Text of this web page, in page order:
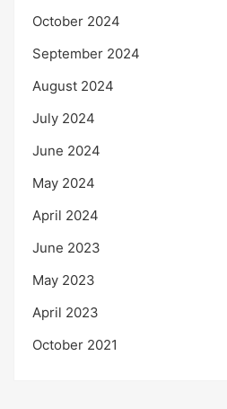
October 2024
September 2024
August 2024
July 2024
June 2024
May 2024
April 2024
June 2023
May 2023
April 2023
October 2021